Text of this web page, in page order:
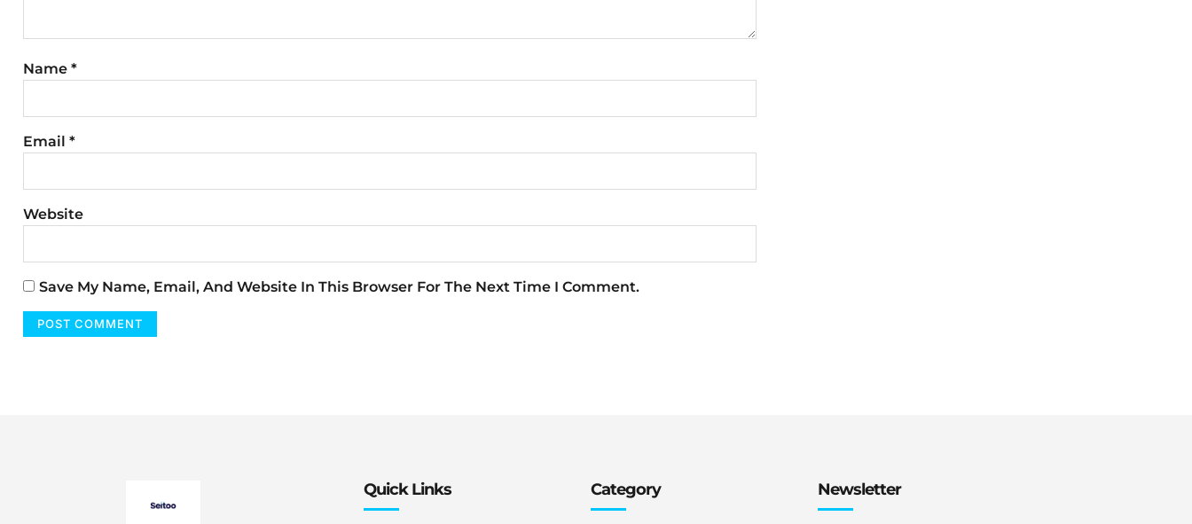
Name *
Email *
Website
Save My Name, Email, And Website In This Browser For The Next Time I Comment.
Quick Links Category Newsletter